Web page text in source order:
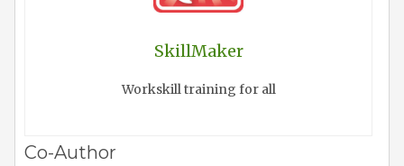
SkillMaker
Workskill training for all
Co-Author